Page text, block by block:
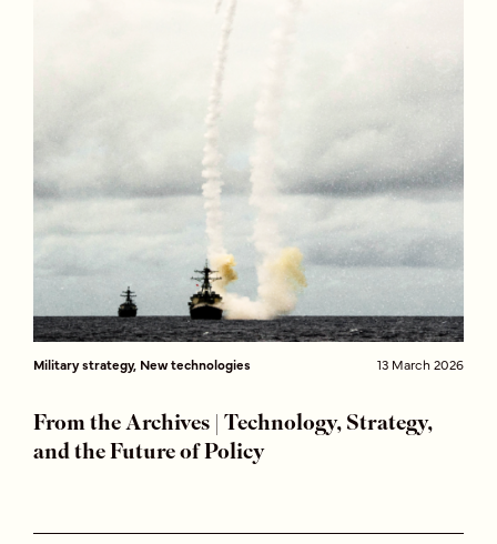
Military strategy, New technologies 13 March 2026
From the Archives | Technology, Strategy,
and the Future of Policy